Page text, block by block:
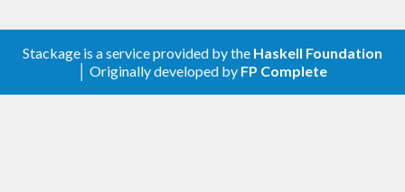
Stackage is a service provided by the Haskell Foundation
│ Originally developed by FP Complete